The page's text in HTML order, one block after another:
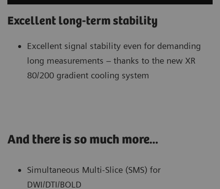
Excellent long-term stability
Excellent signal stability even for demanding
long measurements – thanks to the new XR
80/200 gradient cooling system
And there is so much more...
Simultaneous Multi-Slice (SMS) for
DWI/DTI/BOLD